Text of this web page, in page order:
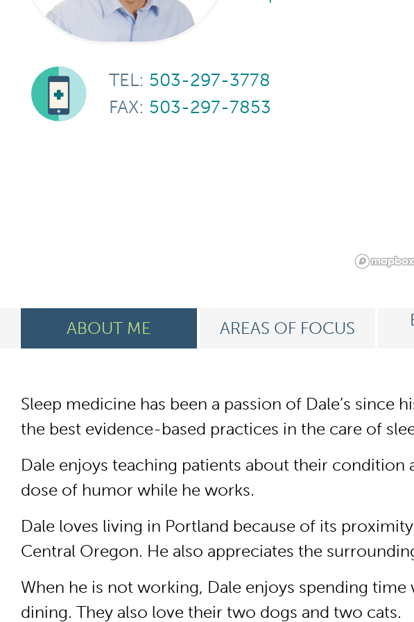
TEL: 503-297-3778
FAX: 503-297-7853
ABOUT ME AREAS OF FOCUS
Sleep medicine has been a passion of Dale’s
the best evidence-based practices in the care of
Dale enjoys teaching patients about their
dose of humor while he works.
Dale loves living in Portland because of its
Central Oregon. He also appreciates the
When he is not working, Dale enjoys spending
dining. They also love their two dogs and two cats.